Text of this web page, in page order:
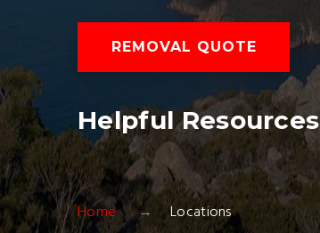
REMOVAL QUOTE
Helpful Resources
Home Locations